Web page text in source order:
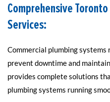
Comprehensive
Services:
Commercial plumbing
prevent downtime and
provides complete solutions
plumbing systems running